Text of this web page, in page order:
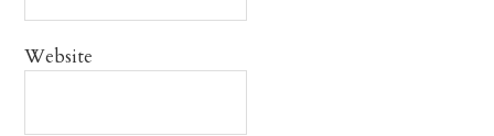
Website